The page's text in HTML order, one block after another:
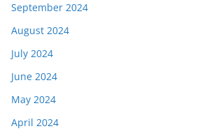
September 2024
August 2024
July 2024
June 2024
May 2024
April 2024